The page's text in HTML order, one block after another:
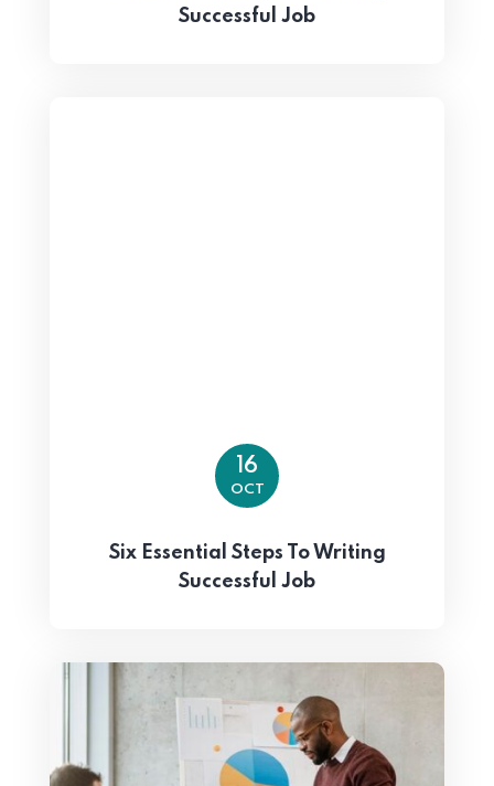
Successful Job
16
OCT
Six Essential Steps To Writing
Successful Job